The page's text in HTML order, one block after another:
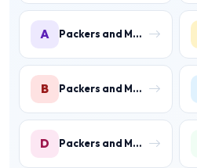
A Packers and Movers in Arjun Nagar
B Packers and Movers in Bissar Akbarpur
D Packers and Movers in Daultabad